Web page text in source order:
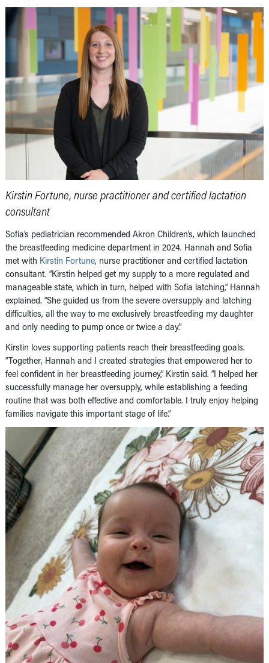
Kirstin Fortune, nurse practitioner and certified lactation
consultant
Sofia’s pediatrician recommended Akron Children’s, which launched
the breastfeeding medicine department in 2024. Hannah and Sofia
met with Kirstin Fortune, nurse practitioner and certified lactation
consultant. “Kirstin helped get my supply to a more regulated and
manageable state, which in turn, helped with Sofia latching,” Hannah
explained. “She guided us from the severe oversupply and latching
difficulties, all the way to me exclusively breastfeeding my daughter
and only needing to pump once or twice a day.”
Kirstin loves supporting patients reach their breastfeeding goals.
“Together, Hannah and I created strategies that empowered her to
feel confident in her breastfeeding journey,” Kirstin said. “I helped her
successfully manage her oversupply, while establishing a feeding
routine that was both effective and comfortable. I truly enjoy helping
families navigate this important stage of life.”